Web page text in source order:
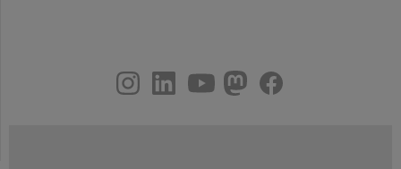
youtubehelmholtz.socialfacebook